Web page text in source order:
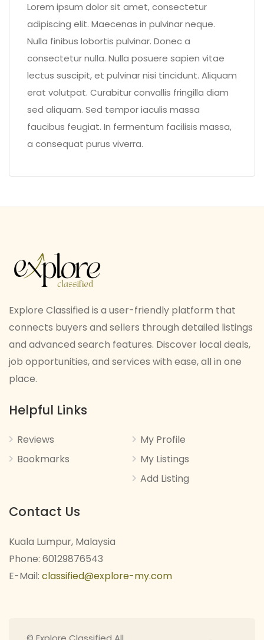
Lorem ipsum dolor sit amet, consectetur
adipiscing elit. Maecenas in pulvinar neque.
Nulla finibus lobortis pulvinar. Donec a
consectetur nulla. Nulla posuere sapien vitae
lectus suscipit, et pulvinar nisi tincidunt. Aliquam
erat volutpat. Curabitur convallis fringilla diam
sed aliquam. Sed tempor iaculis massa
faucibus feugiat. In fermentum facilisis massa,
a consequat purus viverra.
Explore Classified is a user-friendly platform that
connects buyers and sellers through detailed listings
and advanced search features. Discover local deals,
job opportunities, and services with ease, all in one
place.
Helpful Links
Reviews
Bookmarks
My Profile
My Listings
Add Listing
Contact Us
Kuala Lumpur, Malaysia
Phone: 60129876543
E-Mail: classified@explore-my.com